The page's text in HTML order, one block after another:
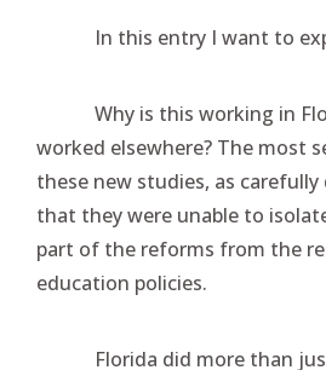
In this entry I want to
Why is this working in
worked elsewhere? The most
these new studies, as carefully
that they were unable to
part of the reforms from the
education policies.
Florida did more than just